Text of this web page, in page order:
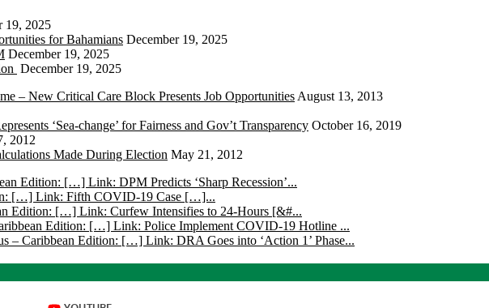
19, 2025
for Bahamians December 19, 2025
December 19, 2025
December 19, 2025
– New Critical Care Block Presents Job Opportunities August 13, 2013
‘Sea-change’ for Fairness and Gov’t Transparency October 16, 2019
2012
Made During Election May 21, 2012
Edition: […] Link: DPM Predicts ‘Sharp Recession’...
[…] Link: Fifth COVID-19 Case […]...
Edition: […] Link: Curfew Intensifies to 24-Hours [&#...
Edition: […] Link: Police Implement COVID-19 Hotline ...
– Caribbean Edition: […] Link: DRA Goes into ‘Action 1’ Phase...